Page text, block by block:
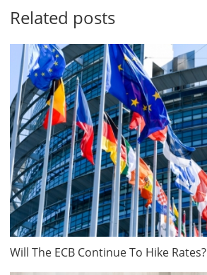
Related posts
Will The ECB Continue To Hike Rates?